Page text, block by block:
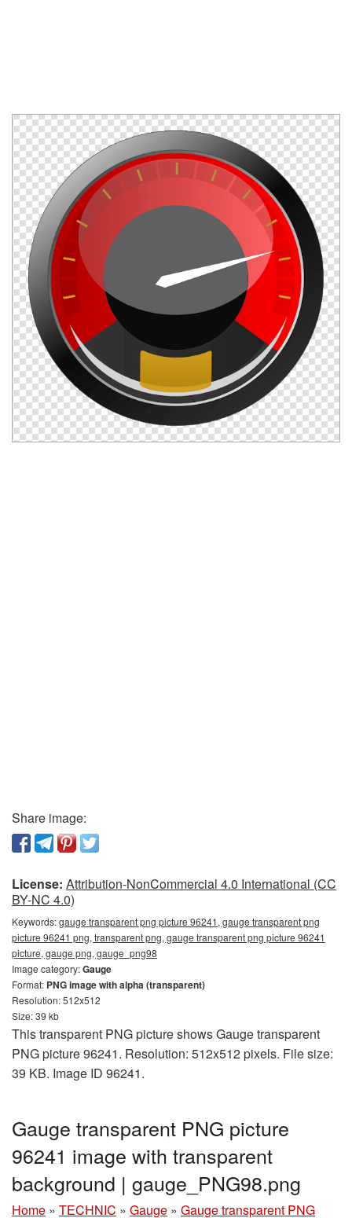
Share image:
License: Attribution-NonCommercial 4.0 International (CC
BY-NC 4.0)
Keywords:gauge transparent png picture 96241, gauge transparent png
picture 96241 png, transparent png, gauge transparent png picture 96241
picture, gauge png, gauge_png98
Image category:Gauge
Format: PNG image with alpha (transparent)
Resolution: 512x512
Size: 39 kb
This transparent PNG picture shows Gauge transparent
PNG picture 96241. Resolution: 512x512 pixels. File size:
39 KB. Image ID 96241.
Gauge transparent PNG picture
96241 image with transparent
background | gauge_PNG98.png
Home » TECHNIC » Gauge » Gauge transparent PNG